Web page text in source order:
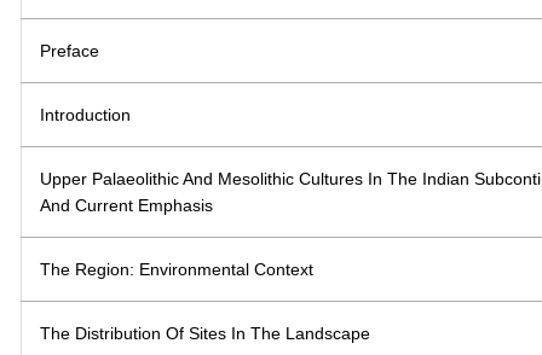
Preface
Introduction
Upper Palaeolithic And Mesolithic Cultures In The Indian
And Current Emphasis
The Region: Environmental Context
The Distribution Of Sites In The Landscape